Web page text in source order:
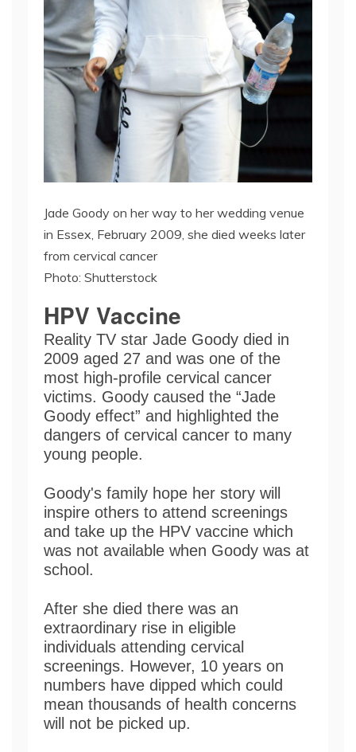
Jade Goody on her way to her wedding venue
in Essex, February 2009, she died weeks later
from cervical cancer
Photo: Shutterstock
HPV Vaccine
Reality TV star Jade Goody died in
2009 aged 27 and was one of the
most high-profile cervical cancer
victims. Goody caused the “Jade
Goody effect” and highlighted the
dangers of cervical cancer to many
young people.
Goody's family hope her story will
inspire others to attend screenings
and take up the HPV vaccine which
was not available when Goody was at
school.
After she died there was an
extraordinary rise in eligible
individuals attending cervical
screenings. However, 10 years on
numbers have dipped which could
mean thousands of health concerns
will not be picked up.